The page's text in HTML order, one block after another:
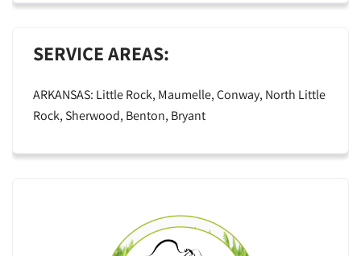
SERVICE AREAS:
ARKANSAS: Little Rock, Maumelle, Conway, North Little
Rock, Sherwood, Benton, Bryant